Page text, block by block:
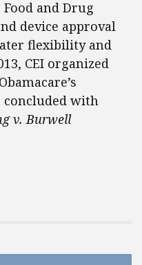
and Drug
device approval
flexibility and
CEI organized
concluded with
v. Burwell